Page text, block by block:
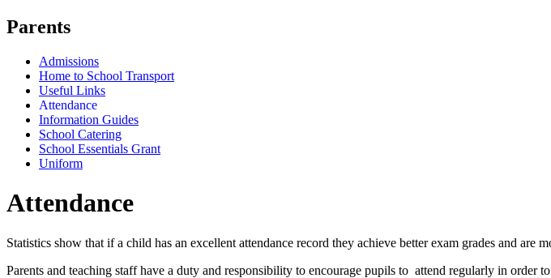
Parents
Admissions
Home to School Transport
Useful Links
Attendance
Information Guides
School Catering
School Essentials Grant
Uniform
Attendance
Statistics show that if a child has an excellent attendance record they achieve better exam grades and are
Parents and teaching staff have a duty and responsibility to encourage pupils to attend regularly in order